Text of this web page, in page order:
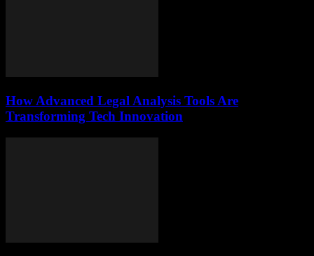
How Advanced Legal Analysis Tools Are
Transforming Tech Innovation